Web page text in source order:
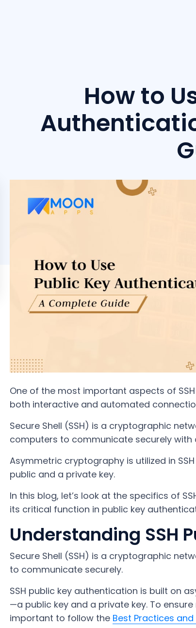
How to
One of the most important aspects of
both interactive and automated
Secure Shell (SSH) is a cryptographic
computers to communicate securely with
Asymmetric cryptography is utilized in
public and a private key.
In this blog, let’s look at the specifics of
its critical function in public key
Understanding SSH
Secure Shell (SSH) is a cryptographic
to communicate securely.
SSH public key authentication is built on
—a public key and a private key. To
important to follow the Best Practices